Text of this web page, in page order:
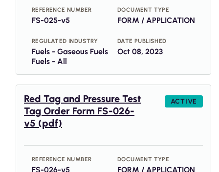
REFERENCE NUMBER
FS-025-v5
DOCUMENT TYPE
FORM / APPLICATION
REGULATED INDUSTRY
Fuels - Gaseous Fuels
Fuels - All
DATE PUBLISHED
Oct 08, 2023
Red Tag and Pressure Test
Tag Order Form FS-026-
v5 (pdf)
ACTIVE
REFERENCE NUMBER
FS-026-v5
DOCUMENT TYPE
FORM / APPLICATION